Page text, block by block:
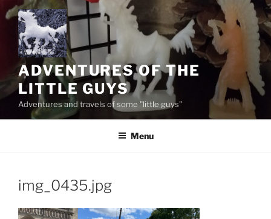
Skip
to
content
ADVENTURES OF THE
LITTLE GUYS
Adventures and travels of some "little guys"
Menu
img_0435.jpg